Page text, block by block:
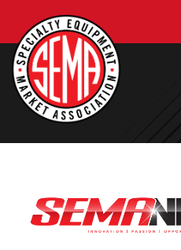
main
content